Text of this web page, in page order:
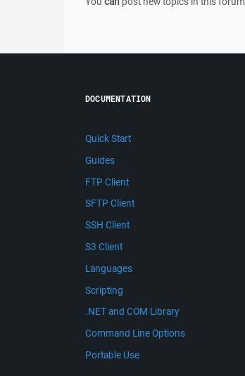
DOCUMENTATION
Quick Start
Guides
FTP Client
SFTP Client
SSH Client
S3 Client
Languages
Scripting
.NET and COM Library
Command Line Options
Portable Use